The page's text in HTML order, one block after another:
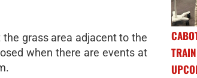
grass area adjacent to the
when there are events at